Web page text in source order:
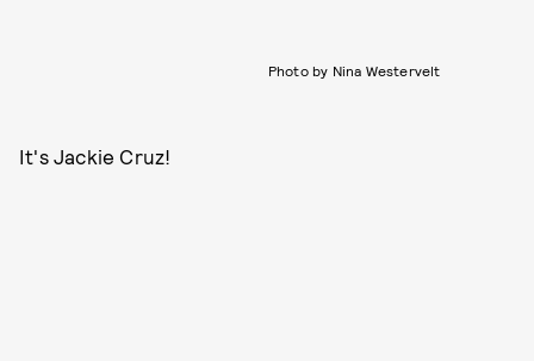
Photo by Nina Westervelt
It's Jackie Cruz!